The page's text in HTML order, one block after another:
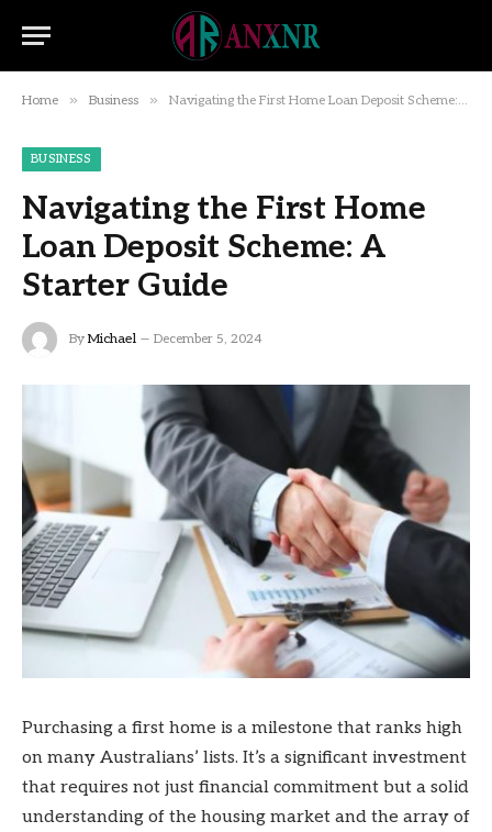
Home » Business » Navigating the First Home Loan Deposit Scheme: A Starter Guide
BUSINESS
Navigating the First Home
Loan Deposit Scheme: A
Starter Guide
By Michael December 5, 2024
Purchasing a first home is a milestone that ranks high
on many Australians’ lists. It’s a significant investment
that requires not just financial commitment but a solid
understanding of the housing market and the array of